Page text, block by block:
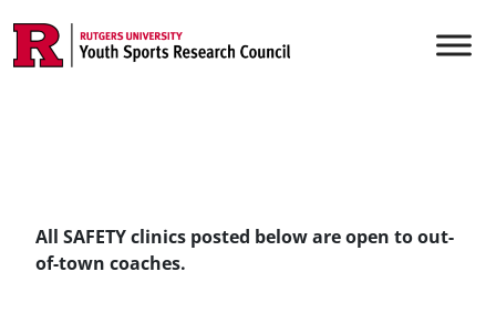
Main Navigation
All SAFETY clinics posted below are open to out-
of-town coaches.